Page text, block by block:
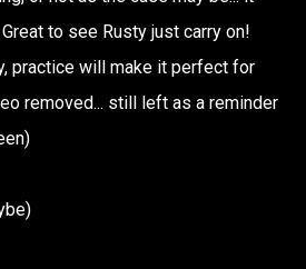
to see Rusty just carry on!
practice will make it perfect for
removed... still left as a reminder